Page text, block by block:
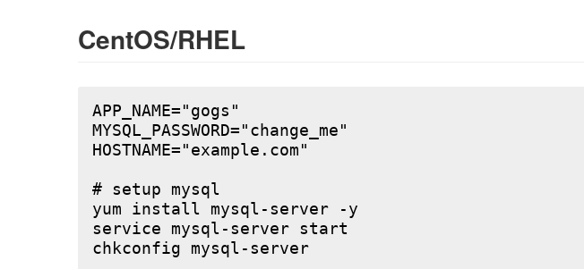
CentOS/RHEL
APP_NAME="gogs"
MYSQL_PASSWORD="change_me"
HOSTNAME="example.com"
# setup mysql
yum install mysql-server -y
service mysql-server start
chkconfig mysql-server